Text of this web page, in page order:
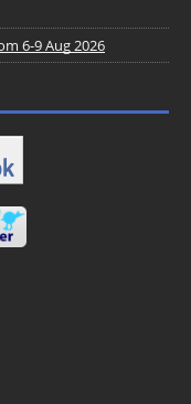
6-9 Aug 2026